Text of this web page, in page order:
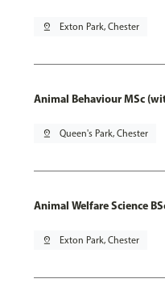
pin_drop Exton Park, Chester
Animal Behaviour MSc
pin_drop Queen's Park, Chester
Animal Welfare Science
pin_drop Exton Park, Chester